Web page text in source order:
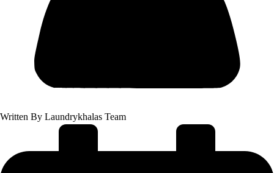
Written By Laundrykhalas Team